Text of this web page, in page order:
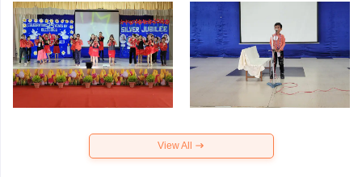
View All